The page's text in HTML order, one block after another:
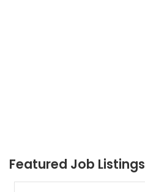
Featured Job Listings